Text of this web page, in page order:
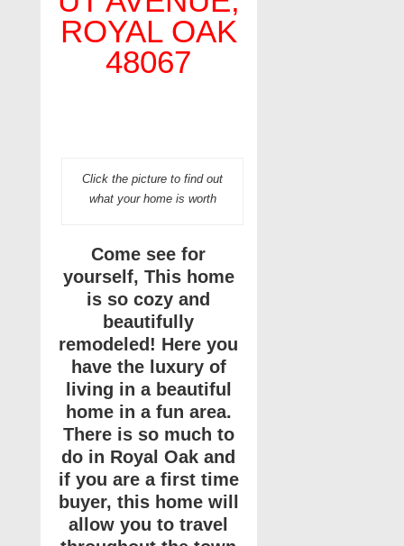
ROYAL OAK
48067
Click the picture to find out
what your home is worth
Come see for
yourself, This home
is so cozy and
beautifully
remodeled! Here you
have the luxury of
living in a beautiful
home in a fun area.
There is so much to
do in Royal Oak and
if you are a first time
buyer, this home will
allow you to travel